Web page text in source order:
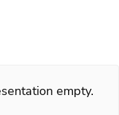
empty.